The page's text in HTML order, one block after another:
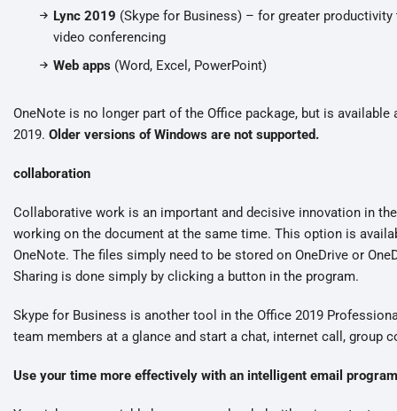
Lync 2019 (Skype for Business) – for greater
video conferencing
Web apps (Word, Excel, PowerPoint)
OneNote is no longer part of the Office package, but is
2019. Older versions of Windows are not supported.
collaboration
Collaborative work is an important and decisive innovation in
working on the document at the same time. This option is
OneNote. The files simply need to be stored on OneDrive or
Sharing is done simply by clicking a button in the program.
Skype for Business is another tool in the Office 2019
team members at a glance and start a chat, internet call, group
Use your time more effectively with an intelligent email program